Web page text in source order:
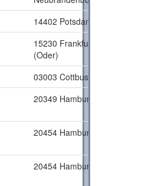
14402 Potsdam
15230 Frankfurt
(Oder)
03003 Cottbus
20349 Hamburg
20454 Hamburg
20454 Hamburg